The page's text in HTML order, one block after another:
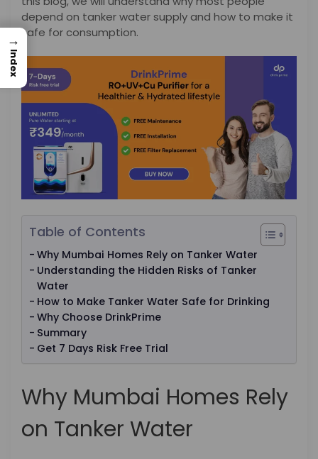
depend on tanker water supply and how to make it
safe for consumption.
Table of Contents
Why Mumbai Homes Rely on Tanker Water
Understanding the Hidden Risks of Tanker
Water
How to Make Tanker Water Safe for Drinking
Why Choose DrinkPrime
Summary
Get 7 Days Risk Free Trial
Why Mumbai Homes Rely
on Tanker Water
→
Index